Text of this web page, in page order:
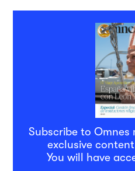
Subscribe to Omnes
exclusive
You will have